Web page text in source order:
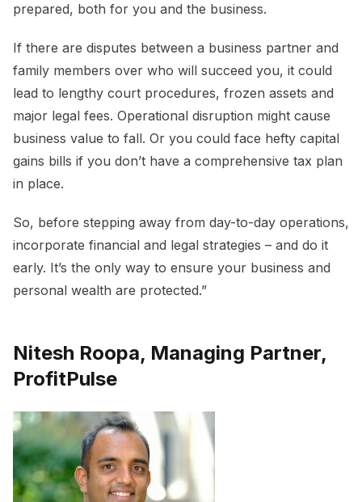
prepared, both for you and the business.
If there are disputes between a business partner and
family members over who will succeed you, it could
lead to lengthy court procedures, frozen assets and
major legal fees. Operational disruption might cause
business value to fall. Or you could face hefty capital
gains bills if you don’t have a comprehensive tax plan
in place.
So, before stepping away from day-to-day operations,
incorporate financial and legal strategies – and do it
early. It’s the only way to ensure your business and
personal wealth are protected.”
Nitesh Roopa, Managing Partner,
ProfitPulse